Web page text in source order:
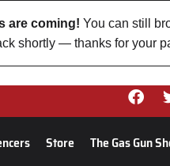
are coming! You can still
shortly — thanks for your
Store The Gas Gun